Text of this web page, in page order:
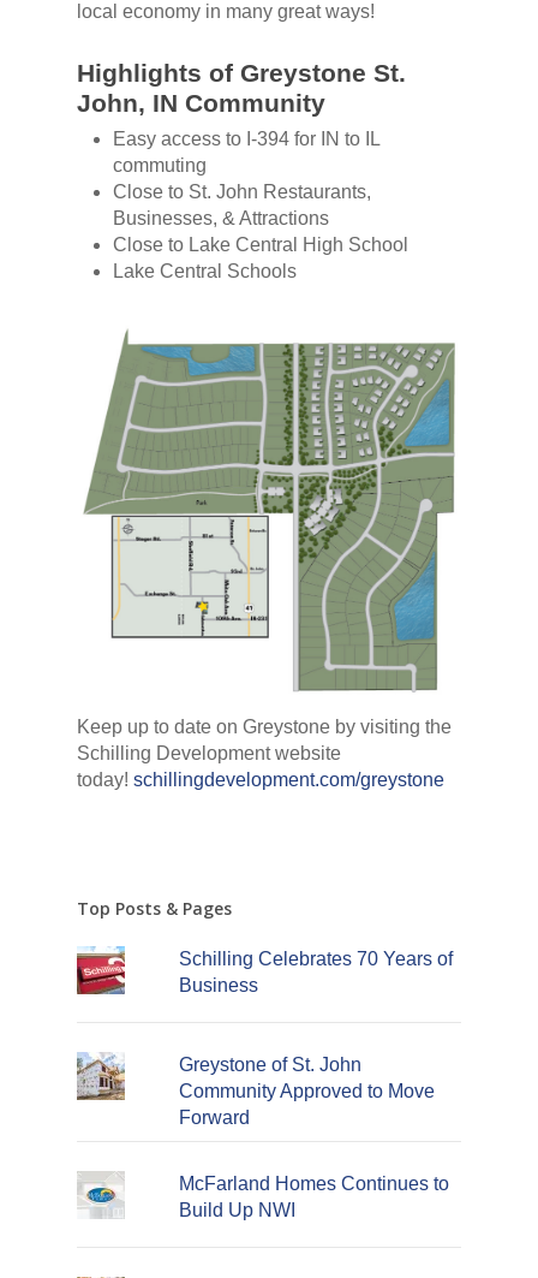
local economy in many great ways!
Highlights of Greystone St.
John, IN Community
Easy access to I-394 for IN to IL
commuting
Close to St. John Restaurants,
Businesses, & Attractions
Close to Lake Central High School
Lake Central Schools
Keep up to date on Greystone by visiting the
Schilling Development website
today! schillingdevelopment.com/greystone
Top Posts & Pages
Schilling Celebrates 70 Years of
Business
Greystone of St. John
Community Approved to Move
Forward
McFarland Homes Continues to
Build Up NWI